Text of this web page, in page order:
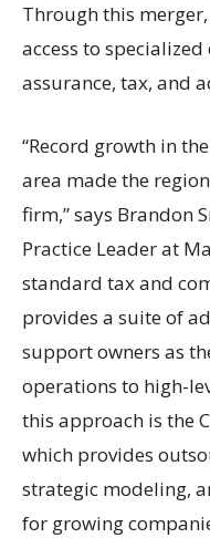
Through this
access to
assurance, tax, and
“Record growth in
area made the
firm,” says Brandon
Practice Leader at
standard tax and
provides a suite of
support owners as
operations to high-
this approach is the
which provides
strategic modeling,
for growing